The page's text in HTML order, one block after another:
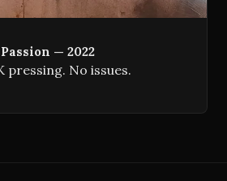
— 2022
pressing. No issues.